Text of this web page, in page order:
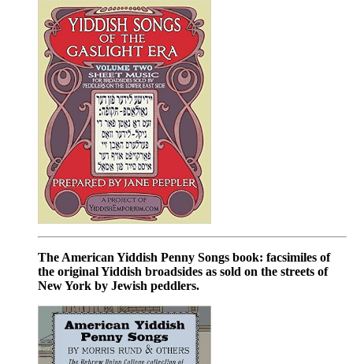
The American Yiddish Penny Songs book: facsimiles of
the original Yiddish broadsides as sold on the streets of
New York by Jewish peddlers.